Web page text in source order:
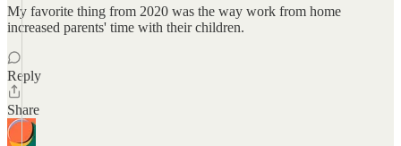
My favorite thing from 2020 was the way work from home
increased parents' time with their children.
Reply
Share